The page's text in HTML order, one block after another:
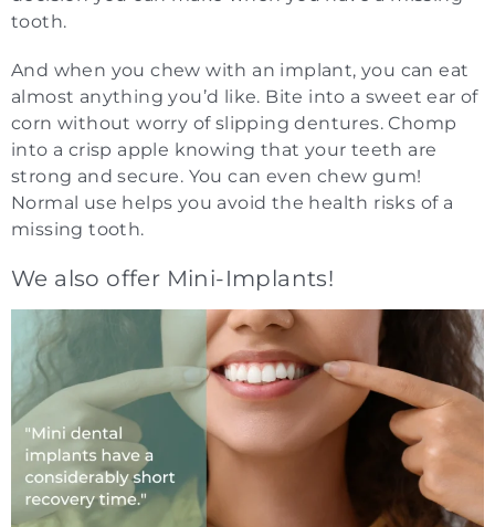
tooth.
And when you chew with an implant, you can eat
almost anything you’d like. Bite into a sweet ear of
corn without worry of slipping dentures. Chomp
into a crisp apple knowing that your teeth are
strong and secure. You can even chew gum!
Normal use helps you avoid the health risks of a
missing tooth.
We also offer Mini-Implants!